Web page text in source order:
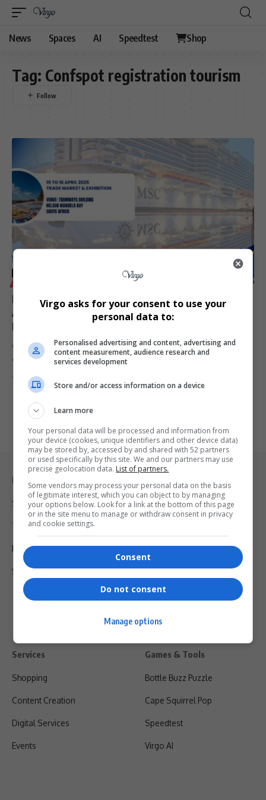
News Spaces AI Speedtest Shop
Tag: Confspot registration tourism
Mayor Babalwa Lobishe to Welcome Delegates to
Africa Coastal Marine Tourism Trade Market in
Nelson Mandela Bay
Cllr. Babalwa Lobishe, Executive Mayor of Nelson Mandela Bay, will
officially welcome…
Virgo
Legal & Support
Support
Terms Of Use
Privacy Policy
Shipping & Refunds
Services
Shopping
Content Creation
Digital Services
Events
Games & Tools
Bottle Buzz Puzzle
Cape Squirrel Pop
Speedtest
Virgo AI
Virgo asks for your consent to use your
personal data to:
Personalised advertising and content, advertising and
content measurement, audience research and
services development
Store and/or access information on a device
Learn more
Your personal data will be processed and information from
your device (cookies, unique identifiers and other device data)
may be stored by, accessed by and shared with 52 partners
or used specifically by this site. We and our partners may use
precise geolocation data. List of partners.
Some vendors may process your personal data on the basis
of legitimate interest, which you can object to by managing
your options below. Look for a link at the bottom of this page
or in the site menu to manage or withdraw consent in privacy
and cookie settings.
Consent
Do not consent
Manage options